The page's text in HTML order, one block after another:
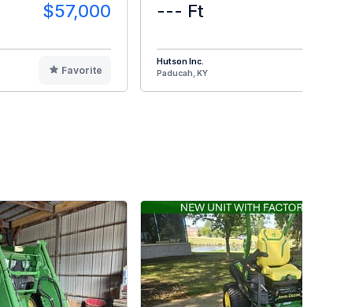
$57,000
Favorite
--- Ft
Hutson Inc.
Paducah, KY